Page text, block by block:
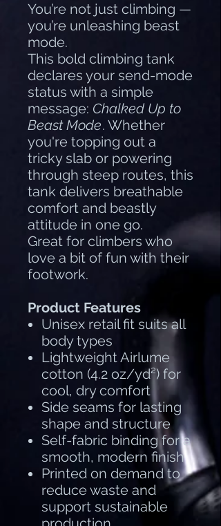
You’re not just climbing —
you’re unleashing beast
mode.
This bold climbing tank
declares your send-mode
status with a simple
message: Chalked Up to
Beast Mode. Whether
you're topping out a
tricky slab or powering
through steep routes, this
tank delivers breathable
comfort and beastly
attitude in one go.
Great for climbers who
love a bit of fun with their
footwork.
Product Features
Unisex retail fit suits all
body types
Lightweight Airlume
cotton (4.2 oz/yd²) for
cool, dry comfort
Side seams for lasting
shape and structure
Self-fabric binding for a
smooth, modern finish
Printed on demand to
reduce waste and
support sustainable